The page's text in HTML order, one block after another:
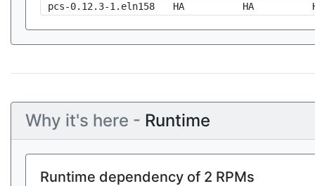
pcs-0.12.3-1.eln158
HA HA
Why it's here - Runtime
Runtime dependency of 2 RPMs